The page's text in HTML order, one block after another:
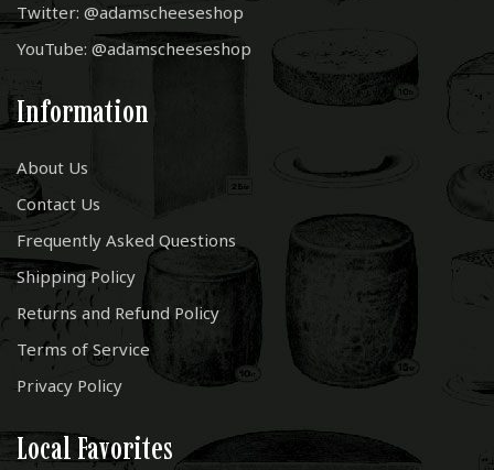
Twitter: @adamscheeseshop
YouTube: @adamscheeseshop
Information
About Us
Contact Us
Frequently Asked Questions
Shipping Policy
Returns and Refund Policy
Terms of Service
Privacy Policy
Local Favorites